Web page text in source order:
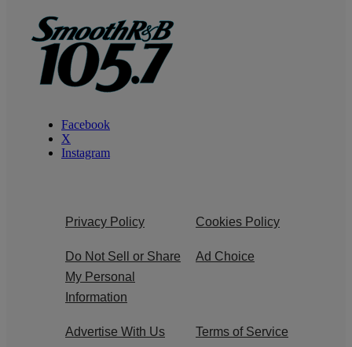
Facebook
X
Instagram
Privacy Policy Cookies Policy
Do Not Sell or Share
My Personal
Information
Ad Choice
Advertise With Us Terms of Service